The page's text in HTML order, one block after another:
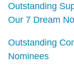
Outstanding
Our 7 Dream
Outstanding
Nominees